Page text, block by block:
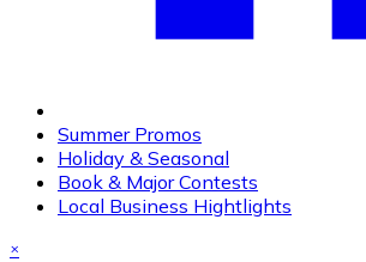
Summer Promos
Holiday & Seasonal
Book & Major Contests
Local Business Hightlights
×